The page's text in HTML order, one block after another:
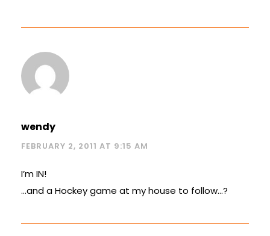
wendy
FEBRUARY 2, 2011 AT 9:15 AM
I’m IN!
…and a Hockey game at my house to follow…?